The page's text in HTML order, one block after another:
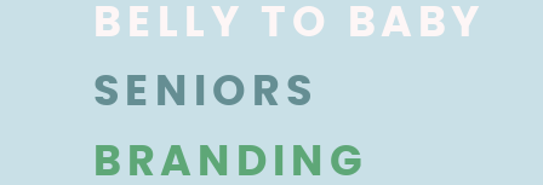
BELLY TO BABY
SENIORS
BRANDING